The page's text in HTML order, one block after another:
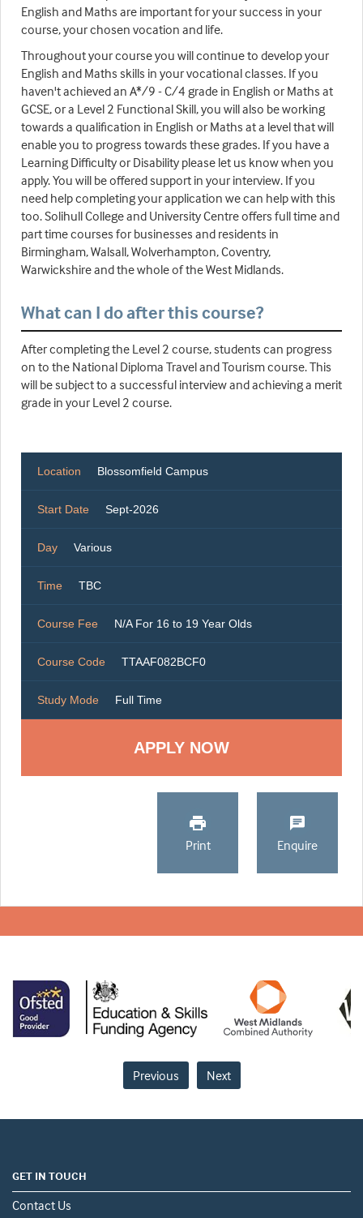
English and Maths are important for your success in your
course, your chosen vocation and life.
Throughout your course you will continue to develop your
English and Maths skills in your vocational classes. If you
haven't achieved an A*/9 - C/4 grade in English or Maths at
GCSE, or a Level 2 Functional Skill, you will also be working
towards a qualification in English or Maths at a level that will
enable you to progress towards these grades. If you have a
Learning Difficulty or Disability please let us know when you
apply. You will be offered support in your interview. If you
need help completing your application we can help with this
too. Solihull College and University Centre offers full time and
part time courses for businesses and residents in
Birmingham, Walsall, Wolverhampton, Coventry,
Warwickshire and the whole of the West Midlands.
What can I do after this course?
After completing the Level 2 course, students can progress
on to the National Diploma Travel and Tourism course. This
will be subject to a successful interview and achieving a merit
grade in your Level 2 course.
Location Blossomfield Campus
Start Date Sept-2026
Day Various
Time TBC
Course Fee N/A For 16 to 19 Year Olds
Course Code TTAAF082BCF0
Study Mode Full Time
Print Enquire
Previous Next
GET IN TOUCH
Contact Us